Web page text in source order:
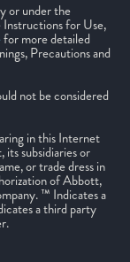
or under the
for Use,
for more detailed
Precautions and
not be considered
in this Internet
subsidiaries or
or trade dress in
of Abbott,
™ Indicates a
a third party